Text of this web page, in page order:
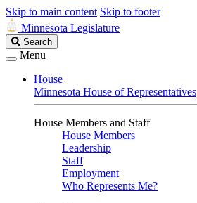
Skip to main content Skip to footer
Minnesota Legislature
Search
Legislature
Search
Menu
House
Minnesota House of Representatives
House Members and Staff
House Members
Leadership
Staff
Employment
Who Represents Me?